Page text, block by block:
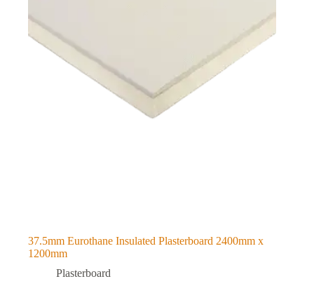
37.5mm Eurothane Insulated Plasterboard 2400mm x
1200mm
Plasterboard